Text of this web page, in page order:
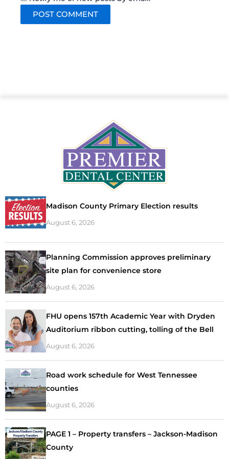
Madison County Primary Election results
August 6, 2026
Planning Commission approves preliminary
site plan for convenience store
August 6, 2026
FHU opens 157th Academic Year with Dryden
Auditorium ribbon cutting, tolling of the Bell
August 6, 2026
Road work schedule for West Tennessee
counties
August 6, 2026
PAGE 1 – Property transfers – Jackson-Madison
County